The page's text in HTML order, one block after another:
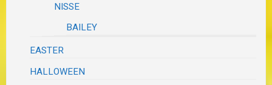
NISSE
BAILEY
EASTER
HALLOWEEN